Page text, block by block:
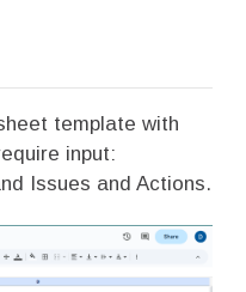
template with
input:
Issues and Actions.